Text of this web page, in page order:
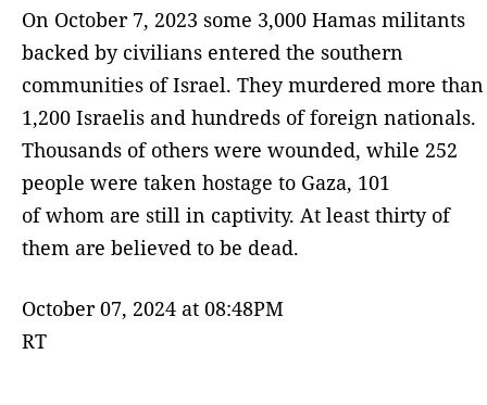
On October 7, 2023 some 3,000 Hamas militants
backed by civilians entered the southern
communities of Israel. They murdered more than
1,200 Israelis and hundreds of foreign nationals.
Thousands of others were wounded, while 252
people were taken hostage to Gaza, 101
of whom are still in captivity. At least thirty of
them are believed to be dead.
October 07, 2024 at 08:48PM
RT